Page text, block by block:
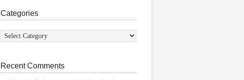
Categories
Categories
Recent Comments